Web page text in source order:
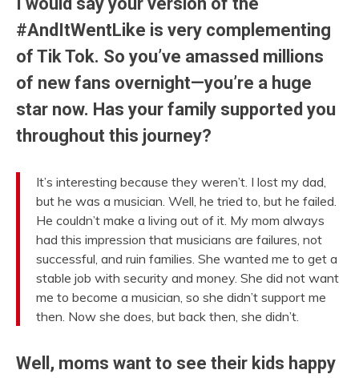
#AndItWentLike is very complementing
of Tik Tok. So you’ve amassed millions
of new fans overnight—you’re a huge
star now. Has your family supported you
throughout this journey?
It’s interesting because they weren’t. I lost my dad,
but he was a musician. Well, he tried to, but he failed.
He couldn’t make a living out of it. My mom always
had this impression that musicians are failures, not
successful, and ruin families. She wanted me to get a
stable job with security and money. She did not want
me to become a musician, so she didn’t support me
then. Now she does, but back then, she didn’t.
Well, moms want to see their kids happy